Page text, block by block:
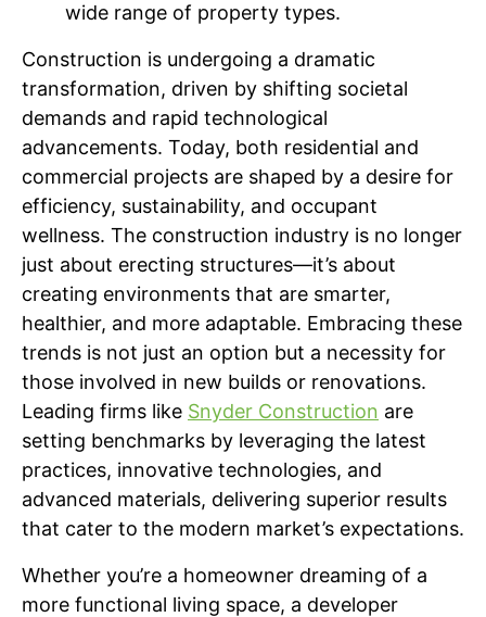
wide range of property types.
Construction is undergoing a dramatic
transformation, driven by shifting societal
demands and rapid technological
advancements. Today, both residential and
commercial projects are shaped by a desire for
efficiency, sustainability, and occupant
wellness. The construction industry is no longer
just about erecting structures—it’s about
creating environments that are smarter,
healthier, and more adaptable. Embracing these
trends is not just an option but a necessity for
those involved in new builds or renovations.
Leading firms like Snyder Construction are
setting benchmarks by leveraging the latest
practices, innovative technologies, and
advanced materials, delivering superior results
that cater to the modern market’s expectations.
Whether you’re a homeowner dreaming of a
more functional living space, a developer